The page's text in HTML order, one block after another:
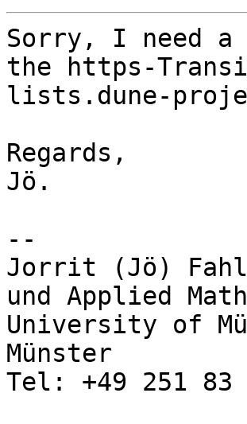
Sorry, I need
the https-
lists.dune-
Regards,
Jö.
--
Jorrit (Jö)
und Applied
University of
Münster
Tel: +49 251 83